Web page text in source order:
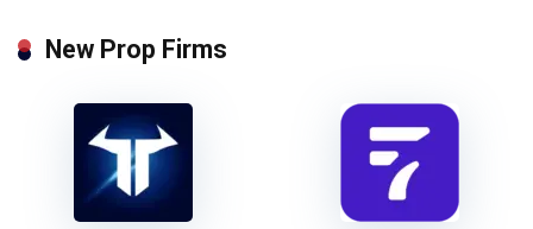
New Prop Firms